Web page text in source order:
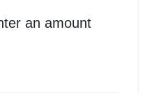
an amount